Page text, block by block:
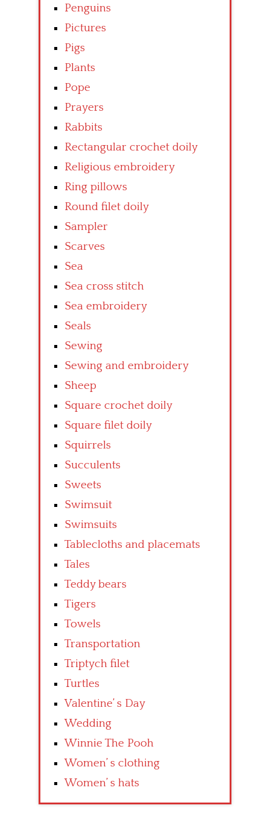
Penguins
Pictures
Pigs
Plants
Pope
Prayers
Rabbits
Rectangular crochet doily
Religious embroidery
Ring pillows
Round filet doily
Sampler
Scarves
Sea
Sea cross stitch
Sea embroidery
Seals
Sewing
Sewing and embroidery
Sheep
Square crochet doily
Square filet doily
Squirrels
Succulents
Sweets
Swimsuit
Swimsuits
Tablecloths and placemats
Tales
Teddy bears
Tigers
Towels
Transportation
Triptych filet
Turtles
Valentine’ s Day
Wedding
Winnie The Pooh
Women’ s clothing
Women’ s hats